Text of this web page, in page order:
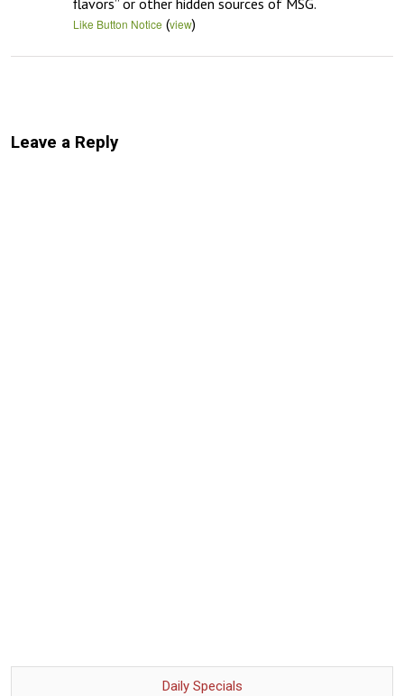
flavors” or other hidden sources of MSG.
Like Button Notice (view)
Leave a Reply
Daily Specials